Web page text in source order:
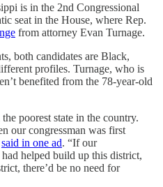
is in the 2nd Congressional
seat in the House, where Rep.
from attorney Evan Turnage.
both candidates are Black,
profiles. Turnage, who is
benefited from the 78-year-old
poorest state in the country.
our congressman was first
said in one ad. “If our
helped build up this district,
there’d be no need for